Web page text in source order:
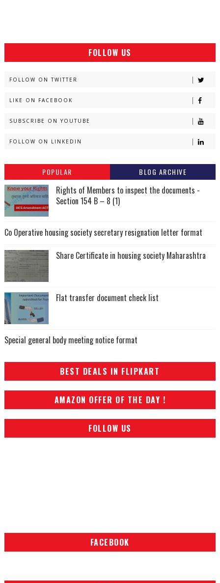
FOLLOW US
FOLLOW ON TWITTER
LIKE ON FACEBOOK
SUBSCRIBE ON YOUTUBE
FOLLOW ON LINKEDIN
POPULAR BLOG ARCHIVE
Rights of Members to inspect the documents -
Section 154 B – 8 (1)
Co Operative housing society secretary resignation letter format
Share Certificate in housing society Maharashtra
Flat transfer document check list
Special general body meeting notice format
BEST DEALS IN FLIPKART
AMAZON OFFER OF THE DAY !
FOLLOW US
FACEBOOK